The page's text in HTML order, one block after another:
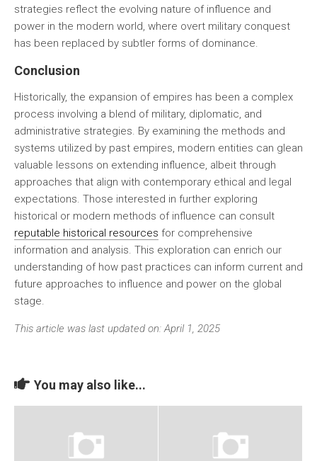
strategies reflect the evolving nature of influence and
power in the modern world, where overt military conquest
has been replaced by subtler forms of dominance.
Conclusion
Historically, the expansion of empires has been a complex
process involving a blend of military, diplomatic, and
administrative strategies. By examining the methods and
systems utilized by past empires, modern entities can glean
valuable lessons on extending influence, albeit through
approaches that align with contemporary ethical and legal
expectations. Those interested in further exploring
historical or modern methods of influence can consult
reputable historical resources for comprehensive
information and analysis. This exploration can enrich our
understanding of how past practices can inform current and
future approaches to influence and power on the global
stage.
This article was last updated on: April 1, 2025
You may also like...